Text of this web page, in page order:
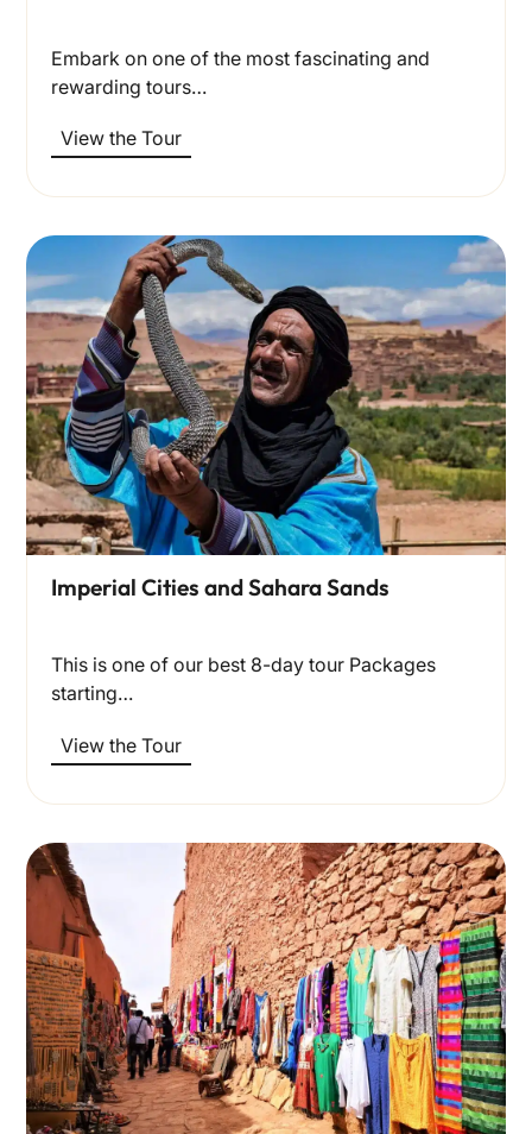
Embark on one of the most fascinating and
rewarding tours…
View the Tour
Imperial Cities and Sahara Sands
This is one of our best 8-day tour Packages
starting…
View the Tour